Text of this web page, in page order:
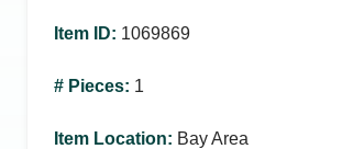
Item ID: 1069869
# Pieces: 1
Item Location: Bay Area